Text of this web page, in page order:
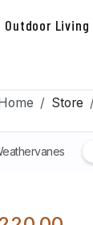
Outdoor Living
Store